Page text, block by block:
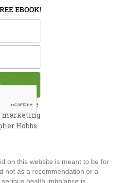
t
t
e
t
a
g
m
EBOOK!
you are
marketing
Hobbs.
on this website is meant to be for
not as a recommendation or a
health imbalance is